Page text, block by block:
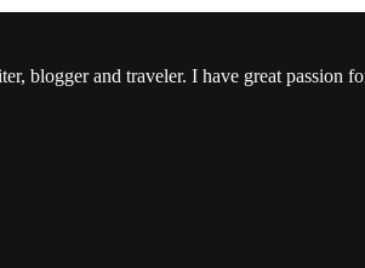
blogger and traveler. I have great